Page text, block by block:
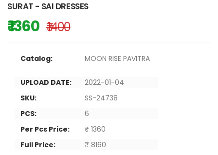
SURAT - SAI DRESSES
₹ 1360 ₹ 1400
Catalog: MOON RISE PAVITRA
UPLOAD DATE:
2022-01-04
SKU:
SS-24738
PCS:
6
Per Pcs Price:
₹ 1360
Full Price:
₹ 8160